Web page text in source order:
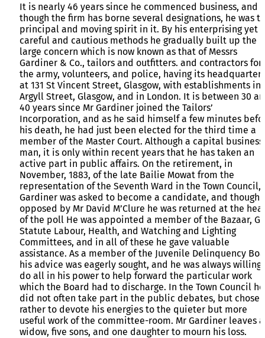
It is nearly 46 years since he commenced business, and
though the firm has borne several designations, he was
principal and moving spirit in it. By his enterprising yet
careful and cautious methods he gradually built up the
large concern which is now known as that of Messrs
Gardiner & Co., tailors and outfitters. and contractors for
the army, volunteers, and police, having its headquarters
at 131 St Vincent Street, Glasgow, with establishments in
Argyll Street, Glasgow, and in London. It is between 30
40 years since Mr Gardiner joined the Tailors’
Incorporation, and as he said himself a few minutes
his death, he had just been elected for the third time a
member of the Master Court. Although a capital business
man, it is only within recent years that he has taken an
active part in public affairs. On the retirement, in
November, 1883, of the late Bailie Mowat from the
representation of the Seventh Ward in the Town Council,
Gardiner was asked to become a candidate, and though
opposed by Mr David M’Clure he was returned at the
of the poll He was appointed a member of the Bazaar,
Statute Labour, Health, and Watching and Lighting
Committees, and in all of these he gave valuable
assistance. As a member of the Juvenile Delinquency
his advice was eagerly sought, and he was always willing
do all in his power to help forward the particular work
which the Board had to discharge. In the Town Council he
did not often take part in the public debates, but chose
rather to devote his energies to the quieter but more
useful work of the committee-room. Mr Gardiner leaves a
widow, five sons, and one daughter to mourn his loss.